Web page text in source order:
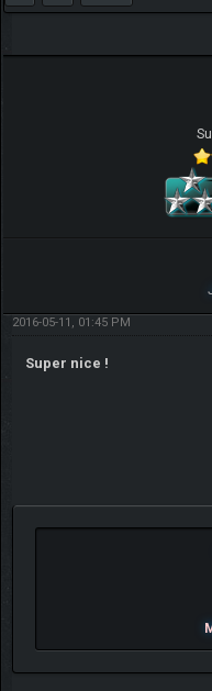
2016-05-11, 01:45 PM
Super nice !